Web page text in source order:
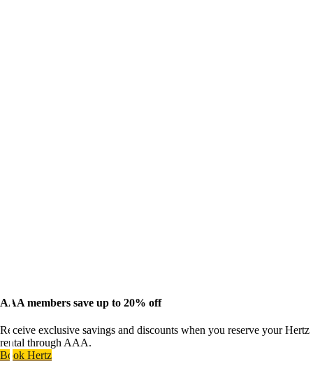
AAA members save up to 20% off
Receive exclusive savings and discounts when you reserve your Hertz
rental through AAA.
Book Hertz